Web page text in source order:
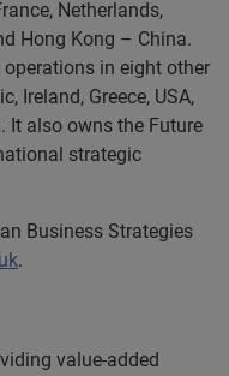
Netherlands,
Hong Kong – China.
in eight other
Ireland, Greece, USA,
It also owns the Future
strategic
Business Strategies
.
value-added